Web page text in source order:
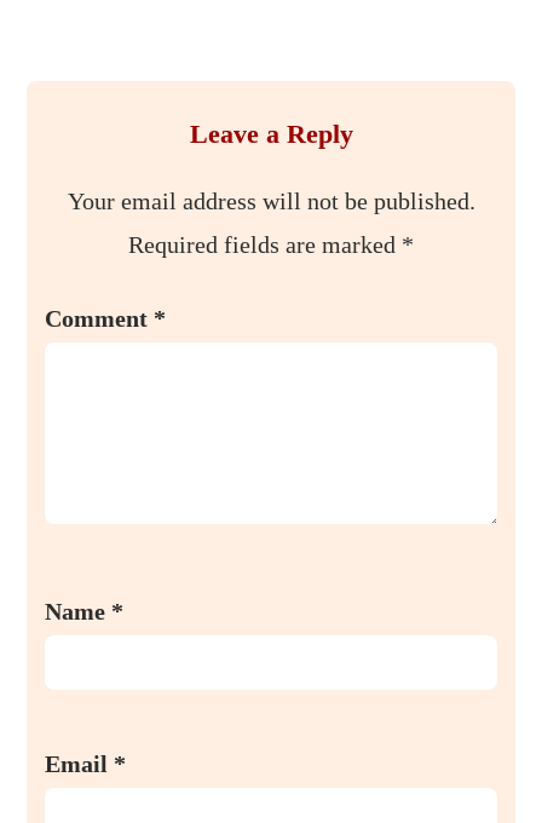
Leave a Reply
Your email address will not be published.
Required fields are marked *
Comment *
Name *
Email *